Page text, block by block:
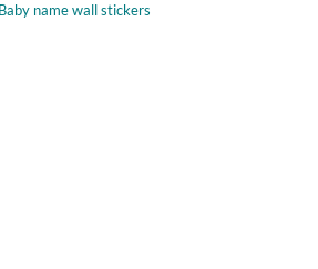
name wall stickers